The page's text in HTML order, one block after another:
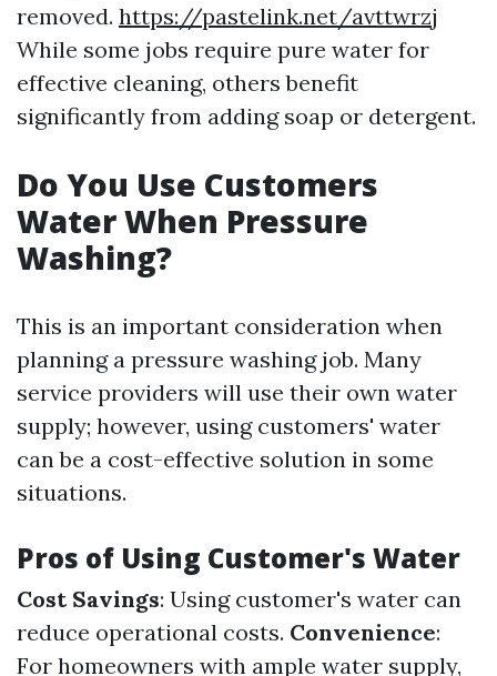
removed. https://pastelink.net/avttwrzj
While some jobs require pure water for
effective cleaning, others benefit
significantly from adding soap or detergent.
Do You Use Customers
Water When Pressure
Washing?
This is an important consideration when
planning a pressure washing job. Many
service providers will use their own water
supply; however, using customers' water
can be a cost-effective solution in some
situations.
Pros of Using Customer's Water
Cost Savings: Using customer's water can
reduce operational costs. Convenience:
For homeowners with ample water supply,